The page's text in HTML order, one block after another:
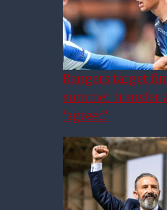
Rangers target
summer transfer
‘agreed’